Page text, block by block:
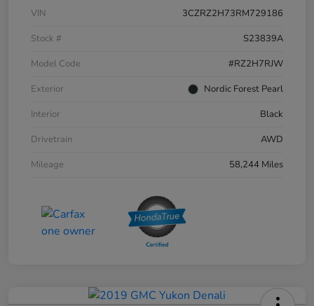
VIN
3CZRZ2H73RM729186
Stock #
S23839A
Model Code
#RZ2H7RJW
Exterior
Nordic Forest Pearl
Interior
Black
Drivetrain
AWD
Mileage
58,244 Miles